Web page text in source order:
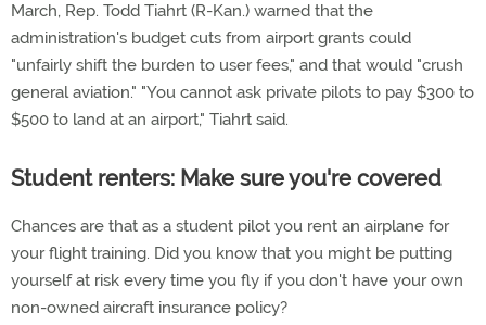
March, Rep. Todd Tiahrt (R-Kan.) warned that the
administration's budget cuts from airport grants could
"unfairly shift the burden to user fees," and that would "crush
general aviation." "You cannot ask private pilots to pay $300 to
$500 to land at an airport," Tiahrt said.
Student renters: Make sure you're covered
Chances are that as a student pilot you rent an airplane for
your flight training. Did you know that you might be putting
yourself at risk every time you fly if you don't have your own
non-owned aircraft insurance policy?